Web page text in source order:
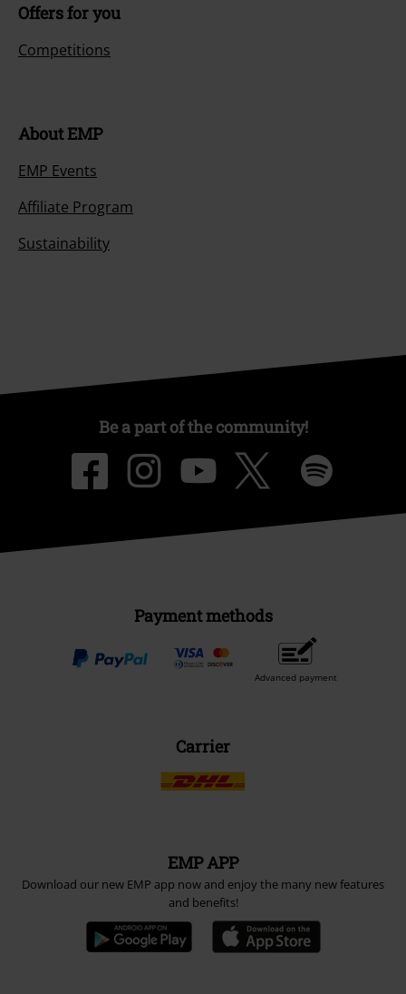
Offers for you
Competitions
About EMP
EMP Events
Affiliate Program
Sustainability
Be a part of the community!
Payment methods
Advanced payment
Carrier
EMP APP
Download our new EMP app now and enjoy the many new features
and benefits!